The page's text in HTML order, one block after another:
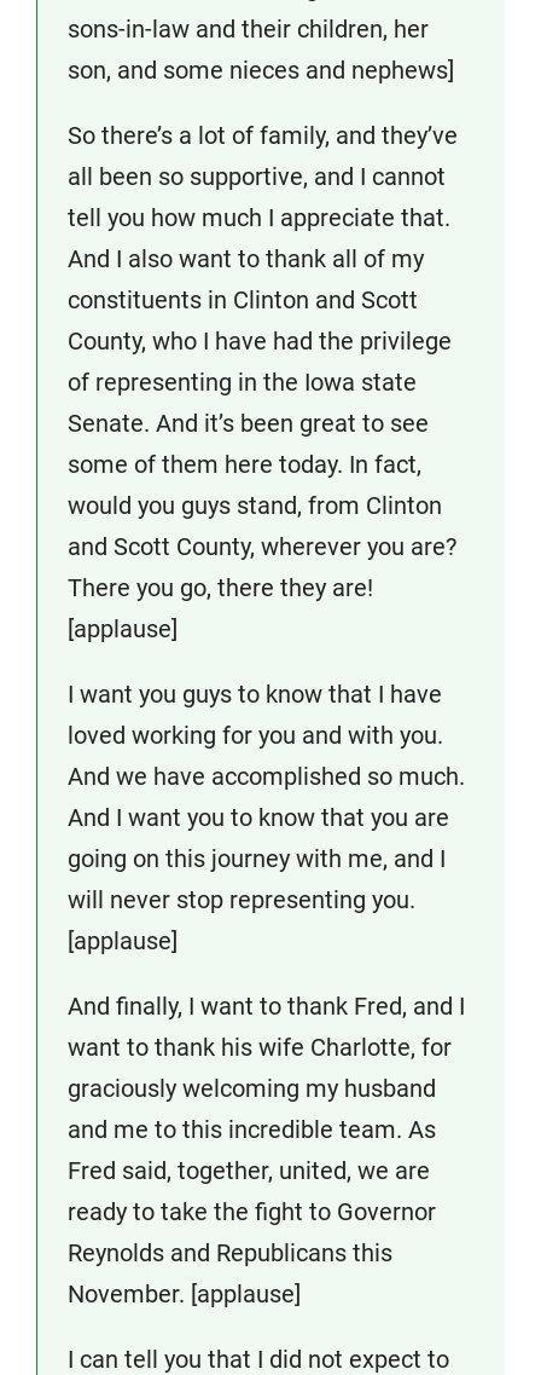
sons-in-law and their children, her
son, and some nieces and nephews]
So there’s a lot of family, and they’ve
all been so supportive, and I cannot
tell you how much I appreciate that.
And I also want to thank all of my
constituents in Clinton and Scott
County, who I have had the privilege
of representing in the Iowa state
Senate. And it’s been great to see
some of them here today. In fact,
would you guys stand, from Clinton
and Scott County, wherever you are?
There you go, there they are!
[applause]
I want you guys to know that I have
loved working for you and with you.
And we have accomplished so much.
And I want you to know that you are
going on this journey with me, and I
will never stop representing you.
[applause]
And finally, I want to thank Fred, and I
want to thank his wife Charlotte, for
graciously welcoming my husband
and me to this incredible team. As
Fred said, together, united, we are
ready to take the fight to Governor
Reynolds and Republicans this
November. [applause]
I can tell you that I did not expect to